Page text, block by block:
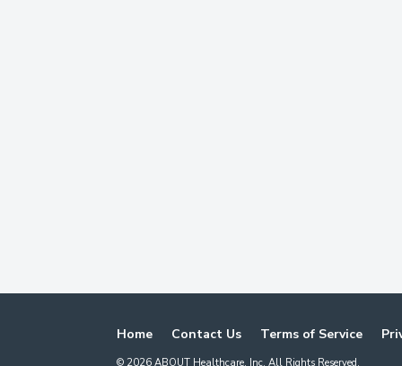
Home Contact Us Terms of Service
© 2026 ABOUT Healthcare, Inc. All Rights Reserved.